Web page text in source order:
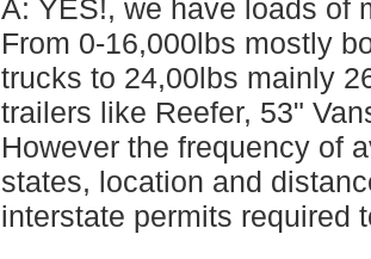
A: YES!, we have loads of
From 0-16,000lbs mostly
trucks to 24,00lbs mainly
trailers like Reefer, 53"
However the frequency of
states, location and
interstate permits required